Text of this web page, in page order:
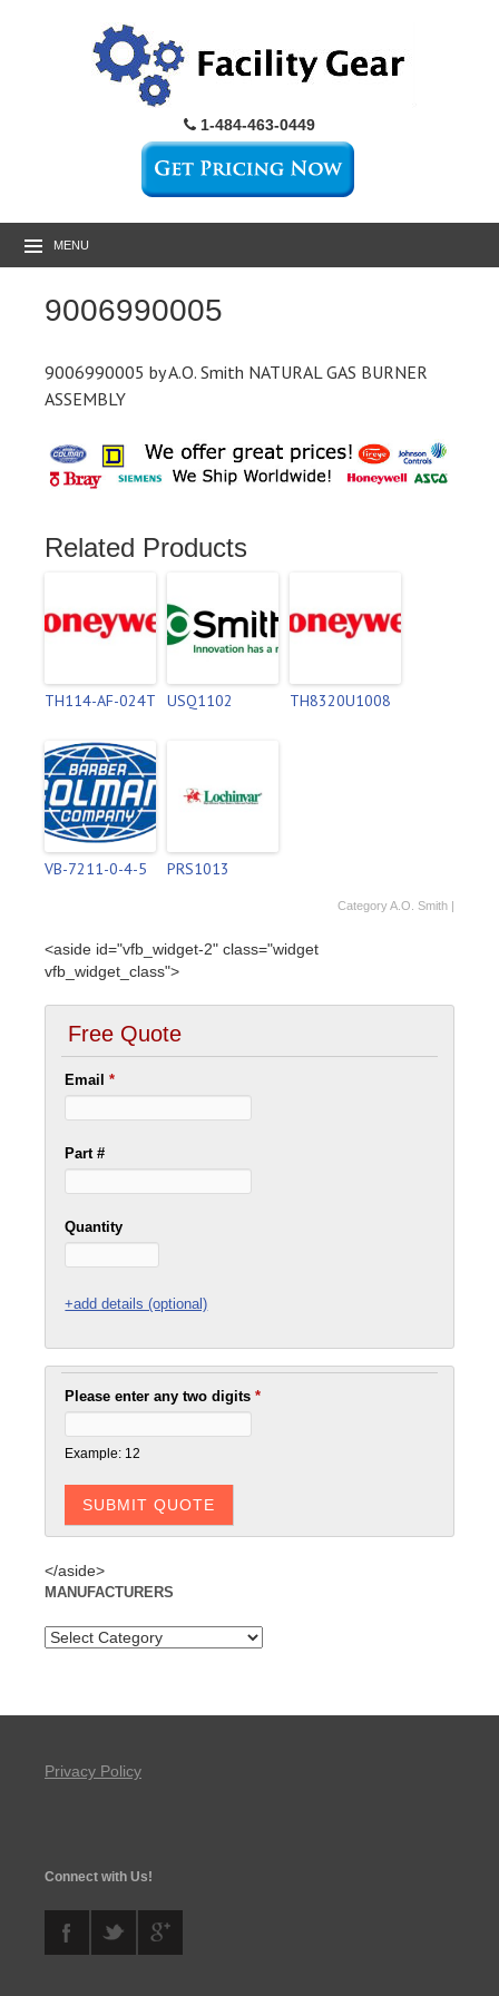
1-484-463-0449
MENU
9006990005
9006990005 by A.O. Smith NATURAL GAS BURNER
ASSEMBLY
Related Products
TH114-AF-024T USQ1102 TH8320U1008
VB-7211-0-4-5 PRS1013
CategoryA.O. Smith |
<aside id="vfb_widget-2" class="widget
vfb_widget_class">
Free Quote
Email*
Part #
Quantity
+add details (optional)
Please enter any two digits*
Example: 12
</aside>
MANUFACTURERS
Privacy Policy
Connect with Us!